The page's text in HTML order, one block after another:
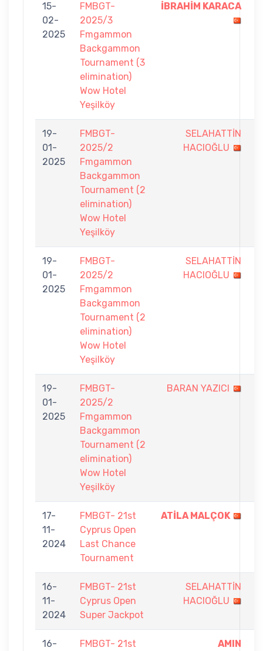
15-
02-
2025
FMBGT-
2025/3
Fmgammon
Backgammon
Tournament (3
elimination)
Wow Hotel
Yeşilköy
İBRAHİM KARACA
19-
01-
2025
FMBGT-
2025/2
Fmgammon
Backgammon
Tournament (2
elimination)
Wow Hotel
Yeşilköy
SELAHATTİN
HACIOĞLU
19-
01-
2025
FMBGT-
2025/2
Fmgammon
Backgammon
Tournament (2
elimination)
Wow Hotel
Yeşilköy
SELAHATTİN
HACIOĞLU
19-
01-
2025
FMBGT-
2025/2
Fmgammon
Backgammon
Tournament (2
elimination)
Wow Hotel
Yeşilköy
BARAN YAZICI
17-
11-
2024
FMBGT- 21st
Cyprus Open
Last Chance
Tournament
ATİLA MALÇOK
16-
11-
2024
FMBGT- 21st
Cyprus Open
Super Jackpot
SELAHATTİN
HACIOĞLU
16- FMBGT- 21st AMIN